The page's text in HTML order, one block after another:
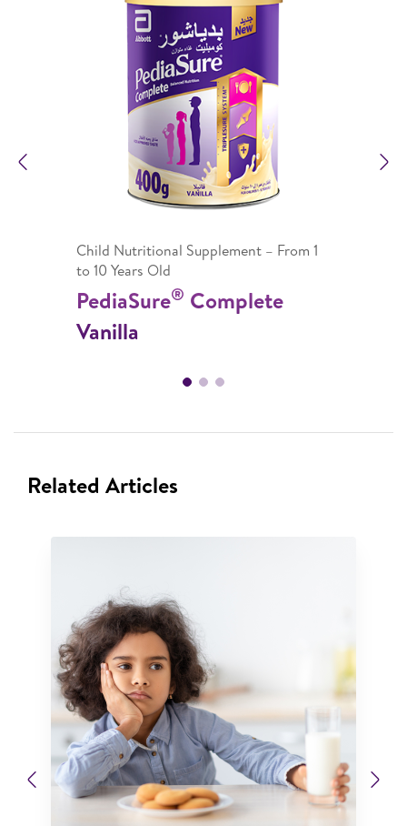
Child Nutritional Supplement – From 1
to 10 Years Old
PediaSure® Complete
Vanilla
Related Articles
Previous